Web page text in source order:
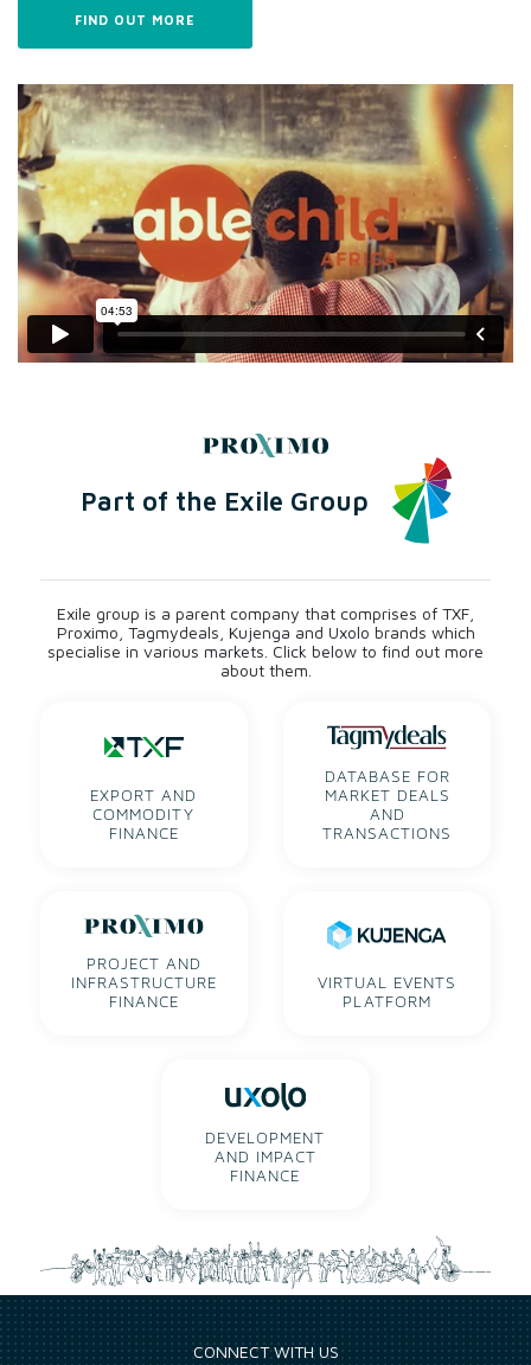
Pursue potential
clients win, and we hate to lose.
Safeguard sustainability
customers to understand the wider impact of decisions,
and highlight solutions.
FIND OUT MORE
Part of the Exile Group
Exile group is a parent company that comprises of TXF,
Proximo, Tagmydeals, Kujenga and Uxolo brands which
specialise in various markets. Click below to find out more
about them.
EXPORT AND
COMMODITY
FINANCE
DATABASE FOR
MARKET DEALS
AND
TRANSACTIONS
PROJECT AND
INFRASTRUCTURE
FINANCE
VIRTUAL EVENTS
PLATFORM
DEVELOPMENT
AND IMPACT
FINANCE
CONNECT WITH US